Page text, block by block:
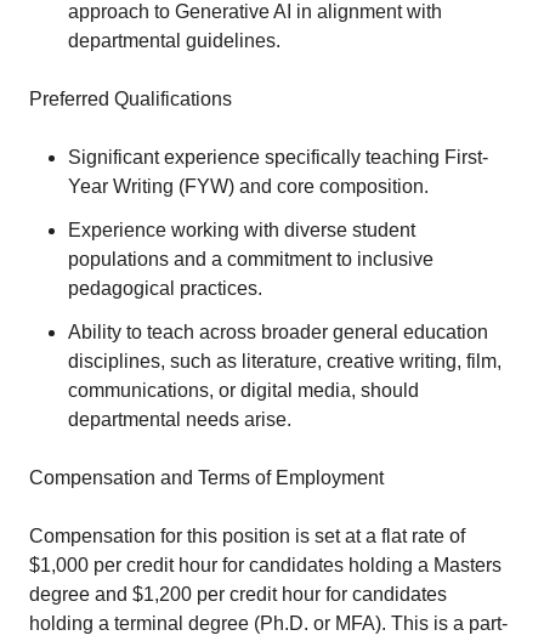
approach to Generative AI in alignment with
departmental guidelines.
Preferred Qualifications
Significant experience specifically teaching First-
Year Writing (FYW) and core composition.
Experience working with diverse student
populations and a commitment to inclusive
pedagogical practices.
Ability to teach across broader general education
disciplines, such as literature, creative writing, film,
communications, or digital media, should
departmental needs arise.
Compensation and Terms of Employment
Compensation for this position is set at a flat rate of
$1,000 per credit hour for candidates holding a Masters
degree and $1,200 per credit hour for candidates
holding a terminal degree (Ph.D. or MFA). This is a part-